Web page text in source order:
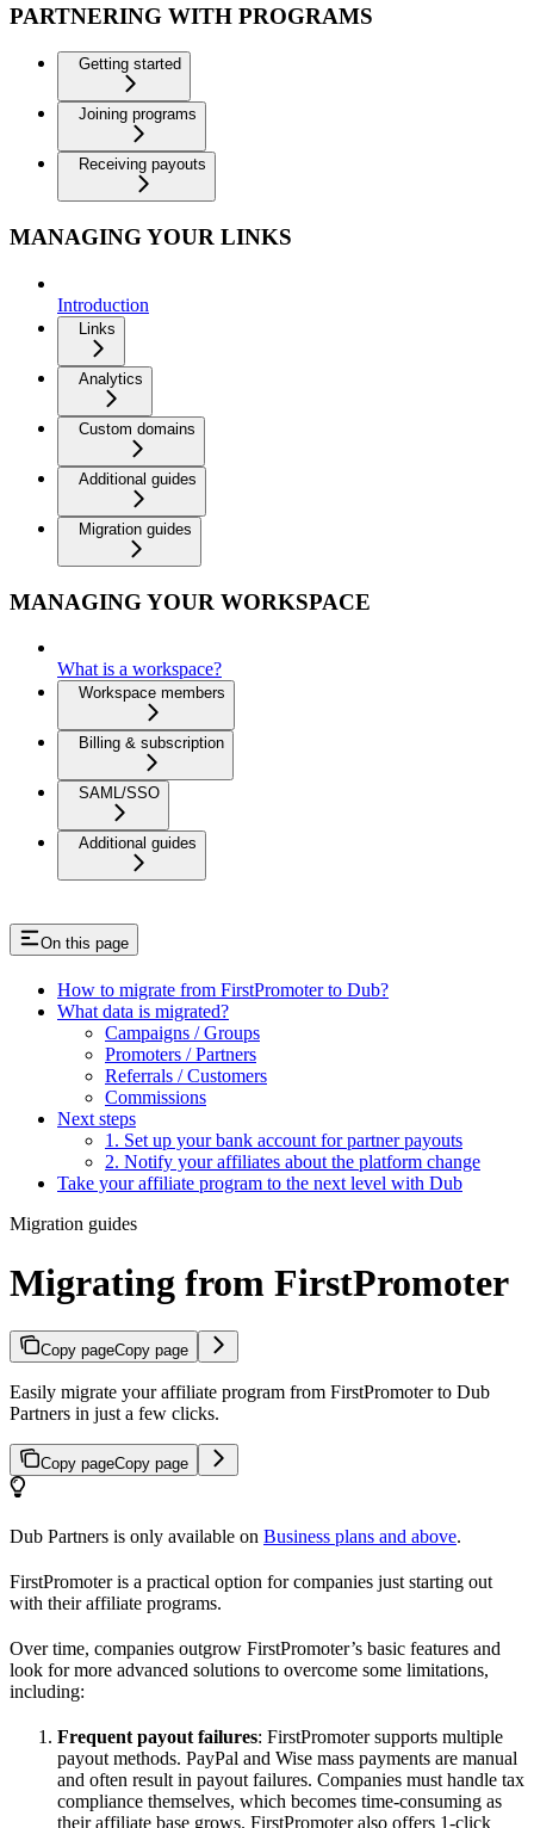
PARTNERING WITH PROGRAMS
Getting started
Joining programs
Receiving payouts
MANAGING YOUR LINKS
Introduction
Links
Analytics
Custom domains
Additional guides
Migration guides
MANAGING YOUR WORKSPACE
What is a workspace?
Workspace members
Billing & subscription
SAML/SSO
Additional guides
On this page
How to migrate from FirstPromoter to Dub?
What data is migrated?
Campaigns / Groups
Promoters / Partners
Referrals / Customers
Commissions
Next steps
1. Set up your bank account for partner payouts
2. Notify your affiliates about the platform change
Take your affiliate program to the next level with Dub
Migration guides
Migrating from FirstPromoter
Copy pageCopy page
Easily migrate your affiliate program from FirstPromoter to Dub
Partners in just a few clicks.
Copy pageCopy page
Dub Partners is only available on Business plans and above.
FirstPromoter is a practical option for companies just starting out
with their affiliate programs.
Over time, companies outgrow FirstPromoter’s basic features and
look for more advanced solutions to overcome some limitations,
including:
Frequent payout failures: FirstPromoter supports multiple
payout methods. PayPal and Wise mass payments are manual
and often result in payout failures. Companies must handle tax
compliance themselves, which becomes time-consuming as
their affiliate base grows. FirstPromoter also offers 1-click